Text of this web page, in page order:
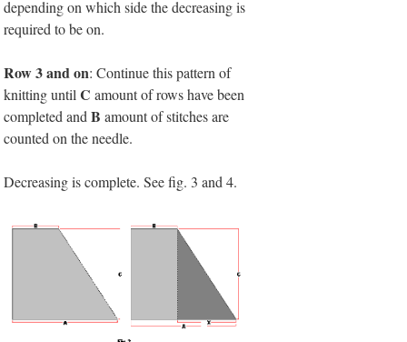
depending on which side the decreasing is
required to be on.
Row 3 and on: Continue this pattern of
knitting untilC amount of rows have been
completed andB amount of stitches are
counted on the needle.
Decreasing is complete. See fig. 3 and 4.